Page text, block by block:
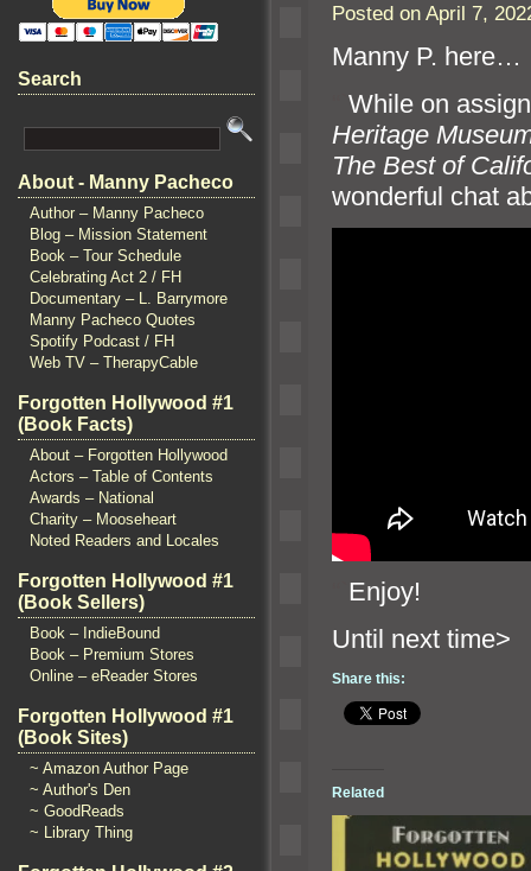
Search
About - Manny Pacheco
Author – Manny Pacheco
Blog – Mission Statement
Book – Tour Schedule
Celebrating Act 2 / FH
Documentary – L. Barrymore
Manny Pacheco Quotes
Spotify Podcast / FH
Web TV – TherapyCable
Forgotten Hollywood #1
(Book Facts)
About – Forgotten Hollywood
Actors – Table of Contents
Awards – National
Charity – Mooseheart
Noted Readers and Locales
Forgotten Hollywood #1
(Book Sellers)
Book – IndieBound
Book – Premium Stores
Online – eReader Stores
Forgotten Hollywood #1
(Book Sites)
~ Amazon Author Page
~ Author's Den
~ GoodReads
~ Library Thing
Posted on April 7,
Manny P. here…
While on
Heritage
The Best of
wonderful chat
Enjoy!
Until
Share this:
Related